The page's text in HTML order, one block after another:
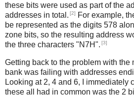
these bits were used as part of the
addresses in total. [2]
For example,
be represented as the digits 578
zone bits, so the resulting address
the three characters "N7H". [3]
Getting back to the problem with the
bank was failing with addresses
Looking at 2, 4 and 6, I immediately
these all had in common was the 2